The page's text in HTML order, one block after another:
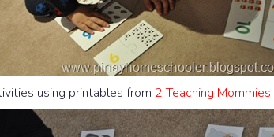
using printables from 2 Teaching Mommies.